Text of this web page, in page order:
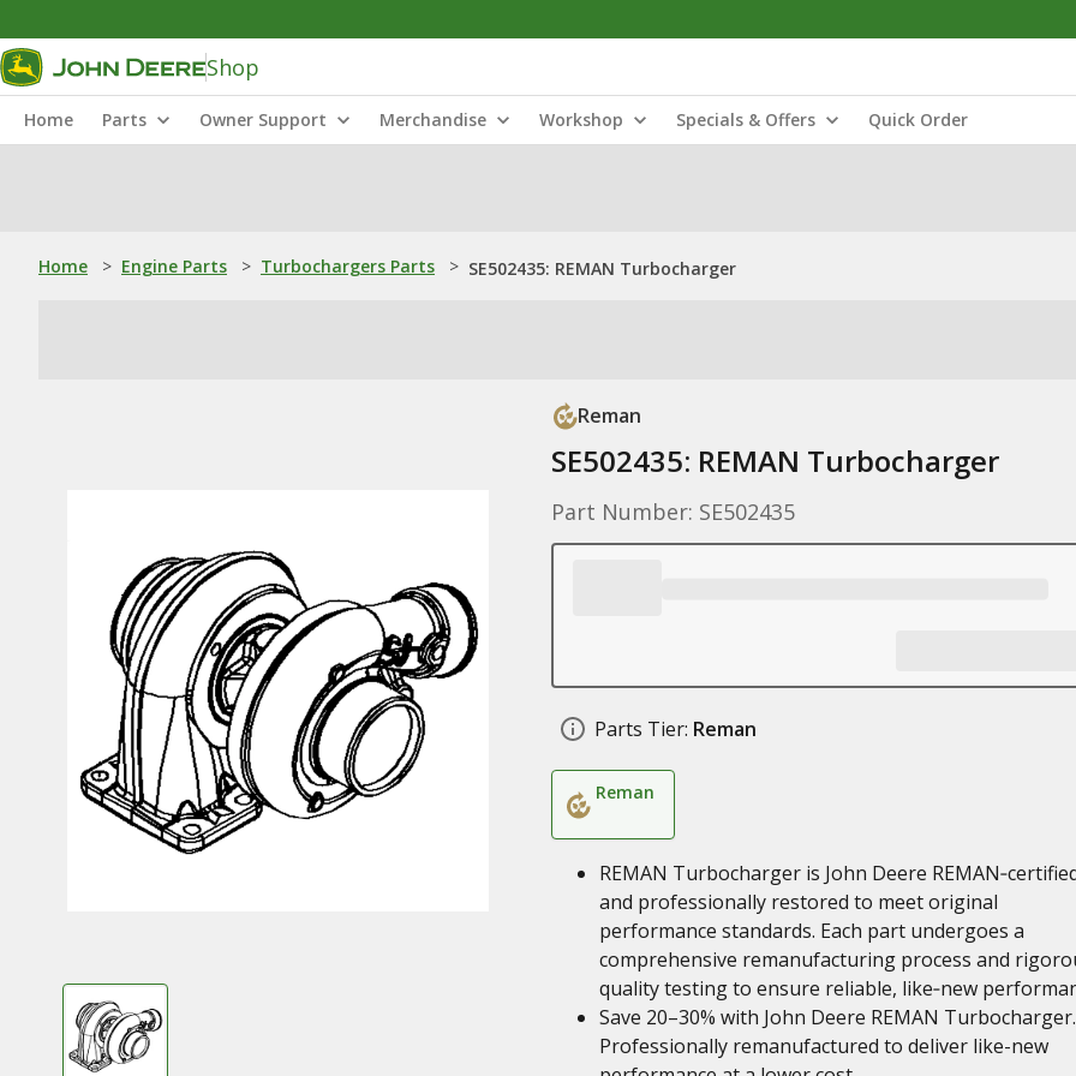
Shop
Home Parts Owner Support Merchandise Workshop Specials & Offers Quick Order
Home > Engine Parts > Turbochargers Parts > SE502435: REMAN Turbocharger
Reman
SE502435: REMAN Turbocharger
Part Number: SE502435
Parts Tier: Reman
Reman
REMAN Turbocharger is John Deere
and professionally restored to meet original
performance standards. Each part undergoes a
comprehensive remanufacturing process and
quality testing to ensure reliable, like‑new
Save 20–30% with John Deere REMAN Turbocharger.
Professionally remanufactured to deliver like-new